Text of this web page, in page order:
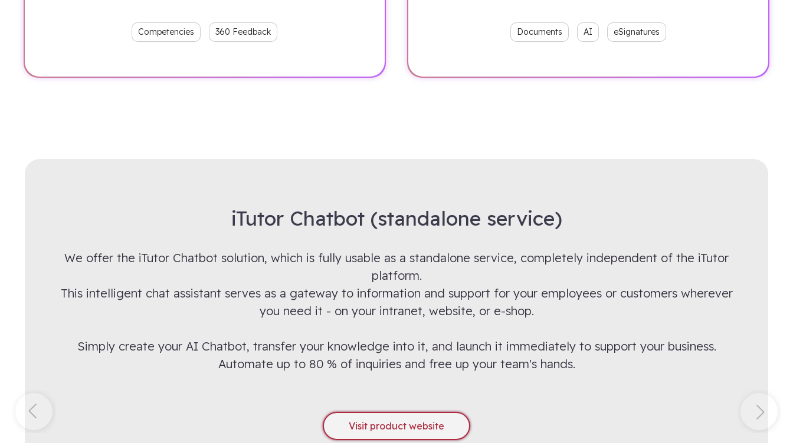
Competencies 360 Feedback Documents AI eSignatures
iTutor Chatbot (standalone service)
We offer the iTutor Chatbot solution, which is fully usable as a standalone service, completely independent of the iTutor
platform.
This intelligent chat assistant serves as a gateway to information and support for your employees or customers wherever
you need it - on your intranet, website, or e-shop.
Simply create your AI Chatbot, transfer your knowledge into it, and launch it immediately to support your business.
Automate up to 80 % of inquiries and free up your team's hands.
Visit product website